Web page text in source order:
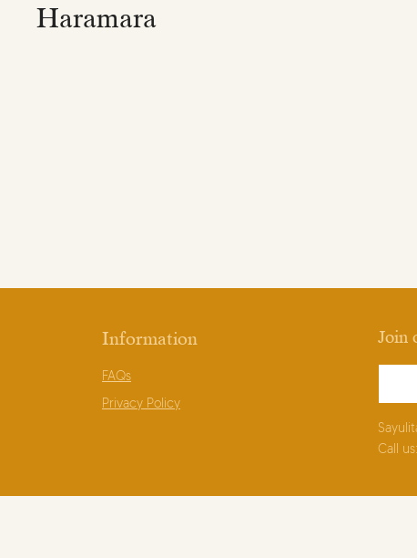
Haramara
Information
FAQs
Privacy Policy
Join
Call us: